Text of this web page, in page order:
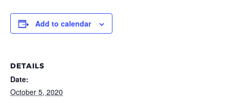
Add to calendar
DETAILS
Date:
October 5, 2020